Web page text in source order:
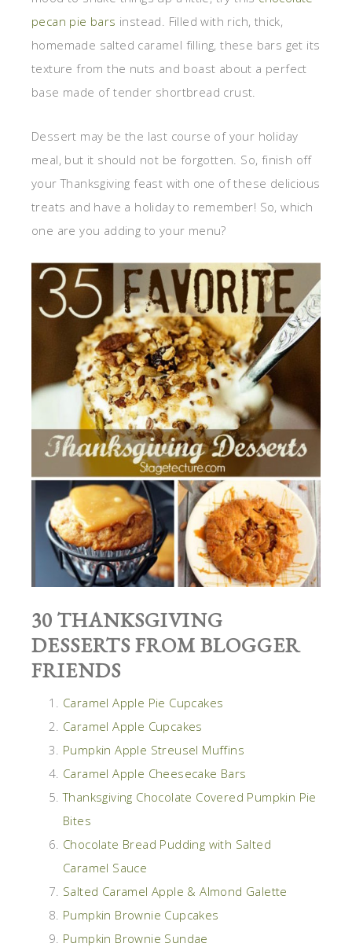
pecan pie bars instead. Filled with rich, thick,
homemade salted caramel filling, these bars get its
texture from the nuts and boast about a perfect
base made of tender shortbread crust.
Dessert may be the last course of your holiday
meal, but it should not be forgotten. So, finish off
your Thanksgiving feast with one of these delicious
treats and have a holiday to remember! So, which
one are you adding to your menu?
30 THANKSGIVING
DESSERTS FROM BLOGGER
FRIENDS
Caramel Apple Pie Cupcakes
Caramel Apple Cupcakes
Pumpkin Apple Streusel Muffins
Caramel Apple Cheesecake Bars
Thanksgiving Chocolate Covered Pumpkin Pie
Bites
Chocolate Bread Pudding with Salted
Caramel Sauce
Salted Caramel Apple & Almond Galette
Pumpkin Brownie Cupcakes
Pumpkin Brownie Sundae